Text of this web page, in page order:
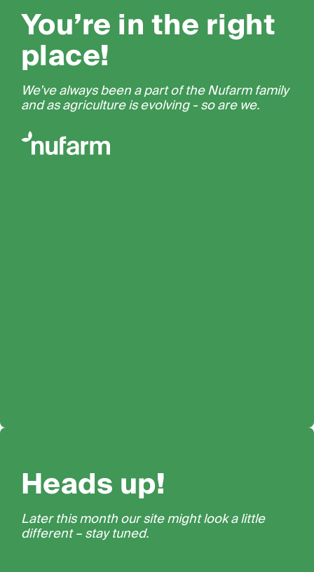
You’re in the right
place!
We’ve always been a part of the Nufarm family
and as agriculture is evolving - so are we.
Heads up!
Later this month our site might look a little
different – stay tuned.